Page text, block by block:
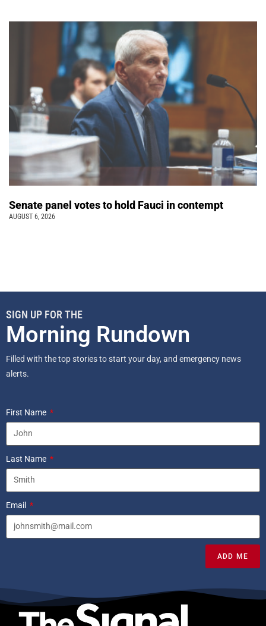
Senate panel votes to hold Fauci in contempt
AUGUST 6, 2026
SIGN UP FOR THE
Morning Rundown
Filled with the top stories to start your day, and emergency news
alerts.
First Name
Last Name
Email
ADD ME